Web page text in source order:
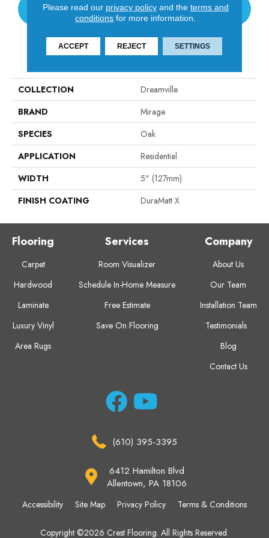
CONTACT US
PRODUCT ATTRIBUTES
COLLECTION
Dreamville
BRAND
Mirage
SPECIES
Oak
APPLICATION
Residential
WIDTH
5" (127mm)
FINISH COATING
DuraMatt X
Flooring
Carpet
Hardwood
Laminate
Luxury Vinyl
Area Rugs
Services
Room Visualizer
Schedule In-Home Measure
Free Estimate
Save On Flooring
Company
About Us
Our Team
Installation Team
Testimonials
Blog
Contact Us
(610) 395-3395
6412 Hamilton Blvd
Allentown, PA 18106
Copyright ©2026 Crest Flooring. All Rights Reserved.
Accessibility Site Map Privacy Policy Terms & Conditions
Please read our privacy policyand the terms and
conditions for more information.
ACCEPT REJECT SETTINGS